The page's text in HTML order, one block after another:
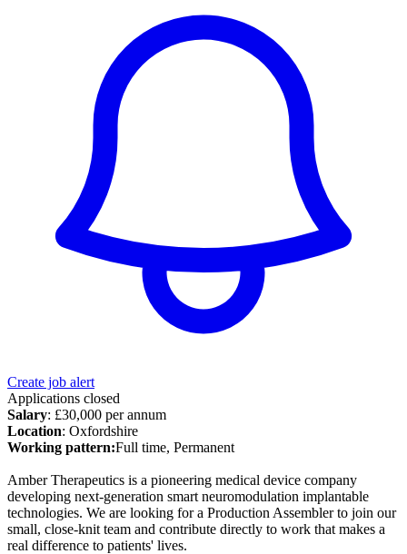
Create job alert
Applications closed
Salary: £30,000 per annum
Location: Oxfordshire
Working pattern:Full time, Permanent
Amber Therapeutics is a pioneering medical device company
developing next-generation smart neuromodulation implantable
technologies. We are looking for a Production Assembler to join our
small, close-knit team and contribute directly to work that makes a
real difference to patients' lives.